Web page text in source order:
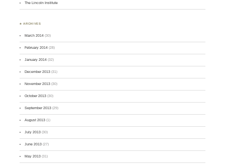
The Lincoln Institute
♣ ARCHIVES
March 2014 (30)
February 2014 (28)
January 2014 (32)
December 2013 (31)
November 2013 (30)
October 2013 (30)
September 2013 (29)
August 2013 (1)
July 2013 (30)
June 2013 (27)
May 2013 (31)